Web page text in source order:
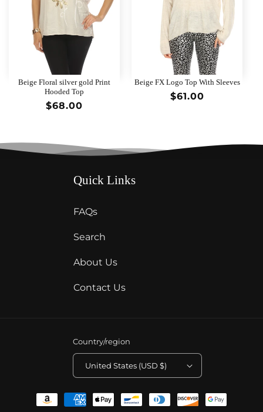
Beige Floral silver gold Print
Hooded Top
Regular
$68.00
Beige FX Logo Top With Sleeves
Regular
$61.00
Quick Links
FAQs
Search
About Us
Contact Us
Country/region
United States (USD $)
Payment